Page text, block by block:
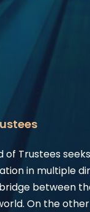
of Trustees
in multiple
between
On the